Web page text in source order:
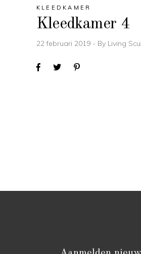
KLEEDKAMER
Kleedkamer 4
22 februari 2019 By Living